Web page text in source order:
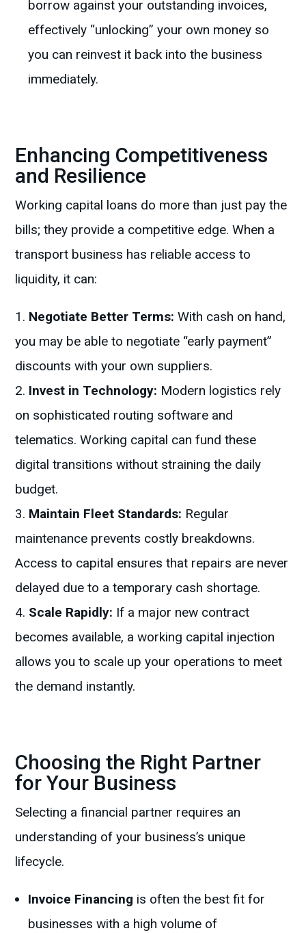
borrow against your outstanding invoices,
effectively “unlocking” your own money so
you can reinvest it back into the business
immediately.
Enhancing Competitiveness
and Resilience
Working capital loans do more than just pay the
bills; they provide a competitive edge. When a
transport business has reliable access to
liquidity, it can:
Negotiate Better Terms: With cash on hand,
you may be able to negotiate “early payment”
discounts with your own suppliers.
Invest in Technology: Modern logistics rely
on sophisticated routing software and
telematics. Working capital can fund these
digital transitions without straining the daily
budget.
Maintain Fleet Standards: Regular
maintenance prevents costly breakdowns.
Access to capital ensures that repairs are never
delayed due to a temporary cash shortage.
Scale Rapidly: If a major new contract
becomes available, a working capital injection
allows you to scale up your operations to meet
the demand instantly.
Choosing the Right Partner
for Your Business
Selecting a financial partner requires an
understanding of your business’s unique
lifecycle.
Invoice Financing is often the best fit for
businesses with a high volume of